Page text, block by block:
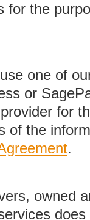
for the
one of
or
for
of the
.
owned